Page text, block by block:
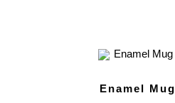
Enamel Mug